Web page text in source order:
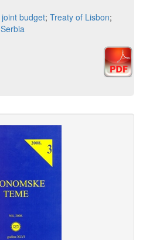
joint budget; Treaty of Lisbon;
Serbia